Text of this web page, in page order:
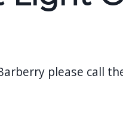
please call